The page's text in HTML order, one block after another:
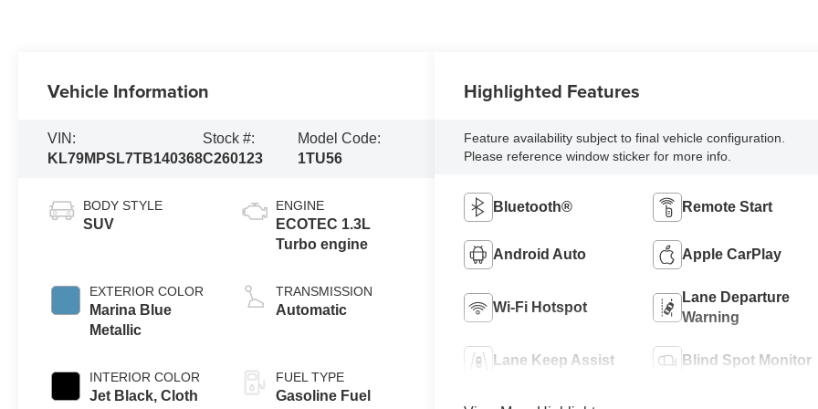
Vehicle Information
VIN:
KL79MPSL7TB140368
Stock #:
C260123
Model Code:
1TU56
BODY STYLE
SUV
EXTERIOR COLOR
Marina Blue
Metallic
INTERIOR COLOR
Jet Black, Cloth
ENGINE
ECOTEC 1.3L
Turbo engine
TRANSMISSION
Automatic
FUEL TYPE
Gasoline Fuel
Highlighted Features
Feature availability subject to final vehicle configuration.
Please reference window sticker for more info.
Bluetooth® Remote Start
Android Auto Apple CarPlay
Wi-Fi Hotspot
Lane Departure
Warning
Lane Keep Assist Blind Spot Monitor